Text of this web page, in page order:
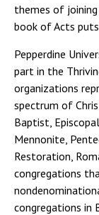
themes of joining
book of Acts
Pepperdine
part in the
organizations
spectrum of
Baptist,
Mennonite,
Restoration,
congregations
congregations in